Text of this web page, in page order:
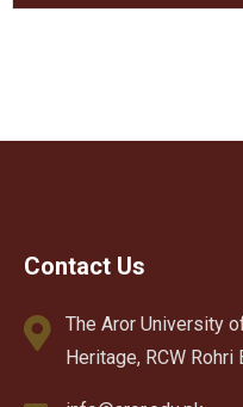
Contact Us
The Aror University
Heritage, RCW